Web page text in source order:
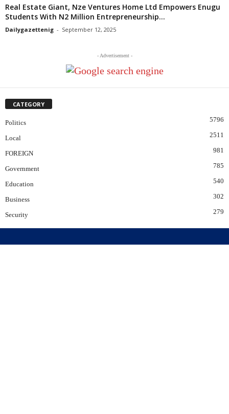
Real Estate Giant, Nze Ventures Home Ltd Empowers Enugu
Students With N2 Million Entrepreneurship...
Dailygazettenig - September 12, 2025
- Advertisement -
CATEGORY
Politics 5796
Local 2511
FOREIGN 981
Government 785
Education 540
Business 302
Security 279